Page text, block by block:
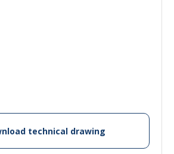
technical drawing